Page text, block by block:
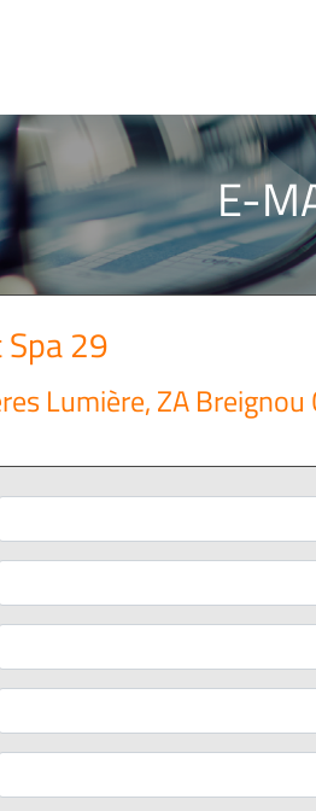
E-
29
Lumière, ZA Breignou